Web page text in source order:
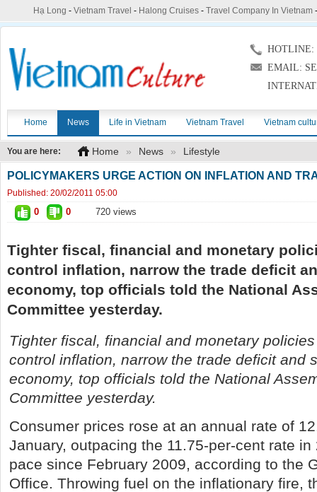
Hạ Long - Vietnam Travel - Halong Cruises- Travel Company In Vietnam
HOTLINE:
EMAIL:
Home News Life in Vietnam Vietnam Travel Vietnam
You are here: Home » News » Lifestyle
POLICYMAKERS URGE ACTION ON INFLATION AND
Published: 20/02/2011 05:00
0 0 720 views
Tighter fiscal, financial and monetary
control inflation, narrow the trade deficit
economy, top officials told the National
Committee yesterday.
Tighter fiscal, financial and monetary
control inflation, narrow the trade deficit and
economy, top officials told the National
Committee yesterday.
Consumer prices rose at an annual rate of
January, outpacing the 11.75-per-cent rate
pace since February 2009, according to the
Office. Throwing fuel on the inflationary fire,